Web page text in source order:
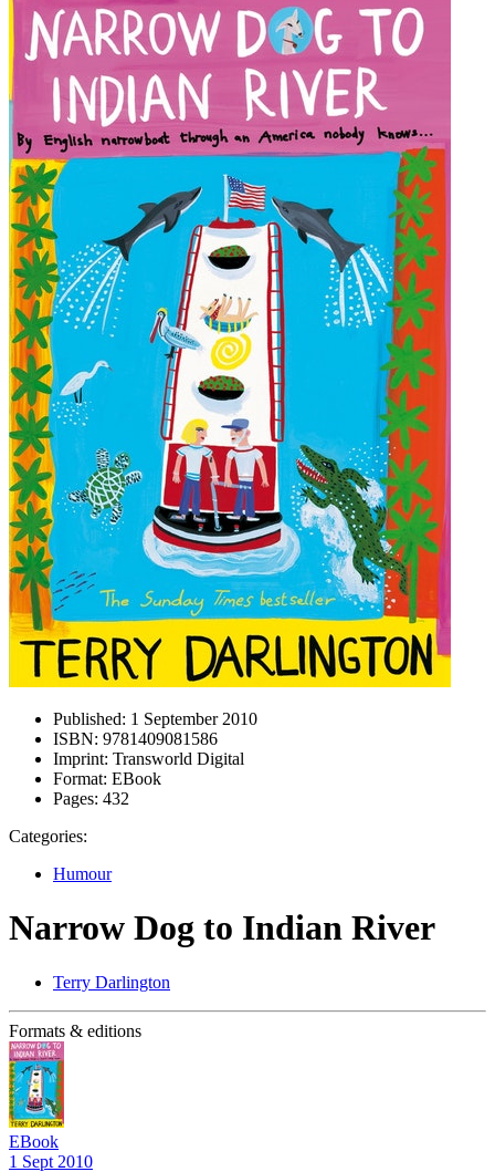
Published: 1 September 2010
ISBN: 9781409081586
Imprint: Transworld Digital
Format: EBook
Pages: 432
Categories:
Humour
Narrow Dog to Indian River
Terry Darlington
Formats & editions
EBook
1 Sept 2010